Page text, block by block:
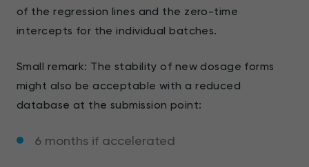
of the regression lines and the zero-time
intercepts for the individual batches.
Small remark: The stability of new dosage forms
might also be acceptable with a reduced
database at the submission point:
6 months if accelerated